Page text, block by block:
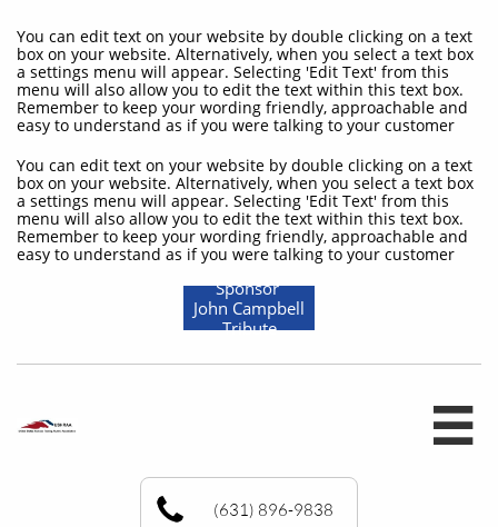
You can edit text on your website by double clicking on a text
box on your website. Alternatively, when you select a text box
a settings menu will appear. Selecting 'Edit Text' from this
menu will also allow you to edit the text within this text box.
Remember to keep your wording friendly, approachable and
easy to understand as if you were talking to your customer
You can edit text on your website by double clicking on a text
box on your website. Alternatively, when you select a text box
a settings menu will appear. Selecting 'Edit Text' from this
menu will also allow you to edit the text within this text box.
Remember to keep your wording friendly, approachable and
easy to understand as if you were talking to your customer
Sponsor
John Campbell
Tribute

(631) 896-9838